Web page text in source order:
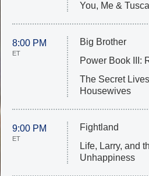
You, Me &
8:00 PM
ET
Big Brother
Power Book III:
The Secret
Housewives
9:00 PM
ET
Fightland
Life, Larry, and
Unhappiness